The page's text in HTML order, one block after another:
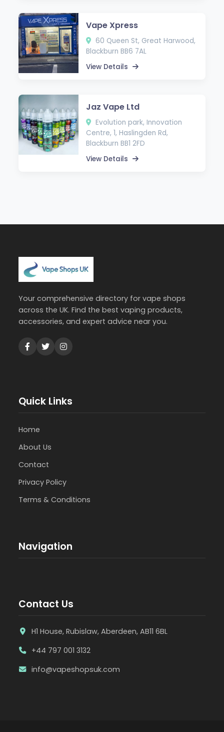
Vape Xpress
60 Queen St, Great Harwood,
Blackburn BB6 7AL
View Details
Jaz Vape Ltd
Evolution park, Innovation
Centre, 1, Haslingden Rd,
Blackburn BB1 2FD
View Details
Your comprehensive directory for vape shops
across the UK. Find the best vaping products,
accessories, and expert advice near you.
Quick Links
Home
About Us
Contact
Privacy Policy
Terms & Conditions
Navigation
Contact Us
H1 House, Rubislaw, Aberdeen, AB11 6BL
+44 797 001 3132
info@vapeshopsuk.com